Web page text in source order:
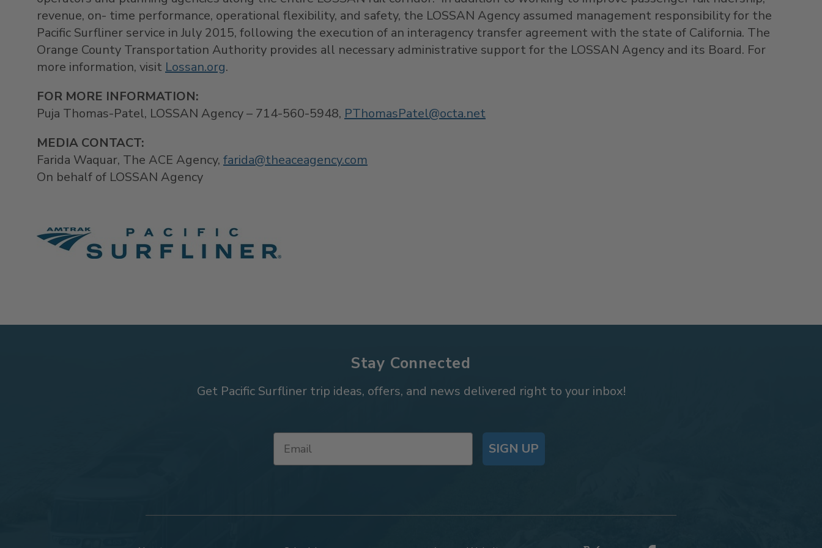
revenue, on- time performance, operational flexibility, and safety, the LOSSAN Agency assumed management responsibility for the
Pacific Surfliner service in July 2015, following the execution of an interagency transfer agreement with the state of California. The
Orange County Transportation Authority provides all necessary administrative support for the LOSSAN Agency and its Board. For
more information, visit Lossan.org.
FOR MORE INFORMATION:
Puja Thomas-Patel, LOSSAN Agency – 714-560-5948, PThomasPatel@octa.net
MEDIA CONTACT:
Farida Waquar, The ACE Agency, farida@theaceagency.com
On behalf of LOSSAN Agency
Stay Connected
Get Pacific Surfliner trip ideas, offers, and news delivered right to your inbox!
SIGN UP